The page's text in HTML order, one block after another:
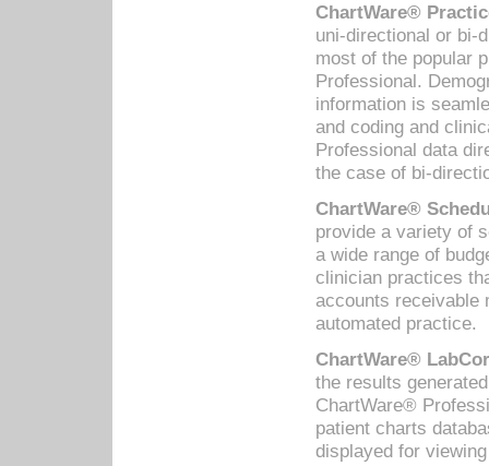
ChartWare®
uni-directional or bi-
most of the popular
Professional.
information is
and coding and
Professional data
the case of bi-
ChartWare®
provide a variety of
a wide range of
clinician practices
accounts receivable
automated practice.
ChartWare®
the results
ChartWare®
patient charts
displayed for